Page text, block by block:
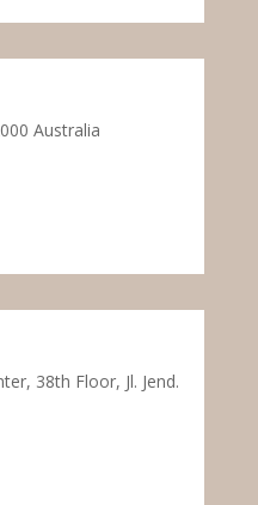
Australia
38th Floor, Jl. Jend.